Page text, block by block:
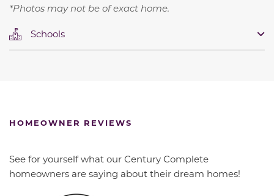
*Photos may not be of exact home.
Schools
HOMEOWNER REVIEWS
See for yourself what our Century Complete
homeowners are saying about their dream homes!